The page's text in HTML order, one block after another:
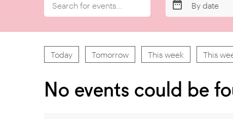
By date
Today Tomorrow This week This
No events could be